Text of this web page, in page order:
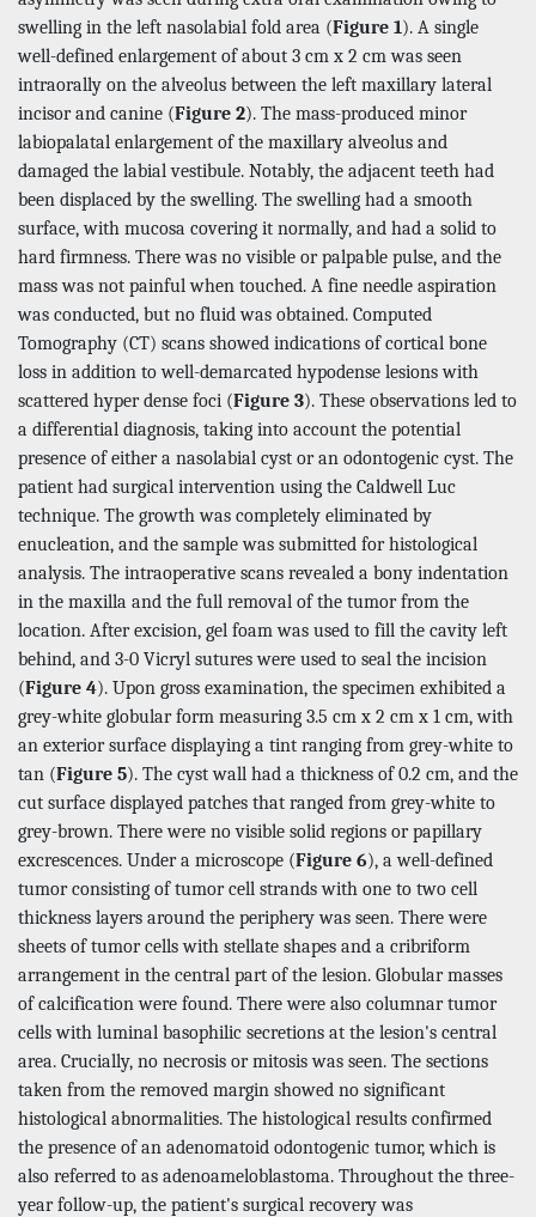
swelling in the left nasolabial fold area (Figure 1). A single
well-defined enlargement of about 3 cm x 2 cm was seen
intraorally on the alveolus between the left maxillary lateral
incisor and canine (Figure 2). The mass-produced minor
labiopalatal enlargement of the maxillary alveolus and
damaged the labial vestibule. Notably, the adjacent teeth had
been displaced by the swelling. The swelling had a smooth
surface, with mucosa covering it normally, and had a solid to
hard firmness. There was no visible or palpable pulse, and the
mass was not painful when touched. A fine needle aspiration
was conducted, but no fluid was obtained. Computed
Tomography (CT) scans showed indications of cortical bone
loss in addition to well-demarcated hypodense lesions with
scattered hyper dense foci (Figure 3). These observations led to
a differential diagnosis, taking into account the potential
presence of either a nasolabial cyst or an odontogenic cyst. The
patient had surgical intervention using the Caldwell Luc
technique. The growth was completely eliminated by
enucleation, and the sample was submitted for histological
analysis. The intraoperative scans revealed a bony indentation
in the maxilla and the full removal of the tumor from the
location. After excision, gel foam was used to fill the cavity left
behind, and 3-0 Vicryl sutures were used to seal the incision
(Figure 4). Upon gross examination, the specimen exhibited a
grey-white globular form measuring 3.5 cm x 2 cm x 1 cm, with
an exterior surface displaying a tint ranging from grey-white to
tan (Figure 5). The cyst wall had a thickness of 0.2 cm, and the
cut surface displayed patches that ranged from grey-white to
grey-brown. There were no visible solid regions or papillary
excrescences. Under a microscope (Figure 6), a well-defined
tumor consisting of tumor cell strands with one to two cell
thickness layers around the periphery was seen. There were
sheets of tumor cells with stellate shapes and a cribriform
arrangement in the central part of the lesion. Globular masses
of calcification were found. There were also columnar tumor
cells with luminal basophilic secretions at the lesion's central
area. Crucially, no necrosis or mitosis was seen. The sections
taken from the removed margin showed no significant
histological abnormalities. The histological results confirmed
the presence of an adenomatoid odontogenic tumor, which is
also referred to as adenoameloblastoma. Throughout the three-
year follow-up, the patient's surgical recovery was